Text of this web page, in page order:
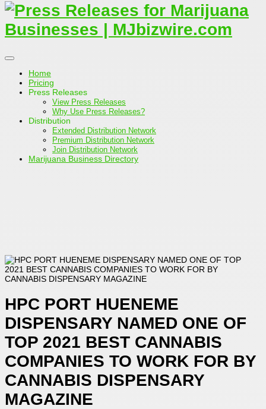
Home
Pricing
Press Releases
View Press Releases
Why Use Press Releases?
Distribution
Extended Distribution Network
Premium Distribution Network
Join Distribution Network
Marijuana Business Directory
HPC PORT HUENEME
DISPENSARY NAMED ONE OF
TOP 2021 BEST CANNABIS
COMPANIES TO WORK FOR BY
CANNABIS DISPENSARY
MAGAZINE